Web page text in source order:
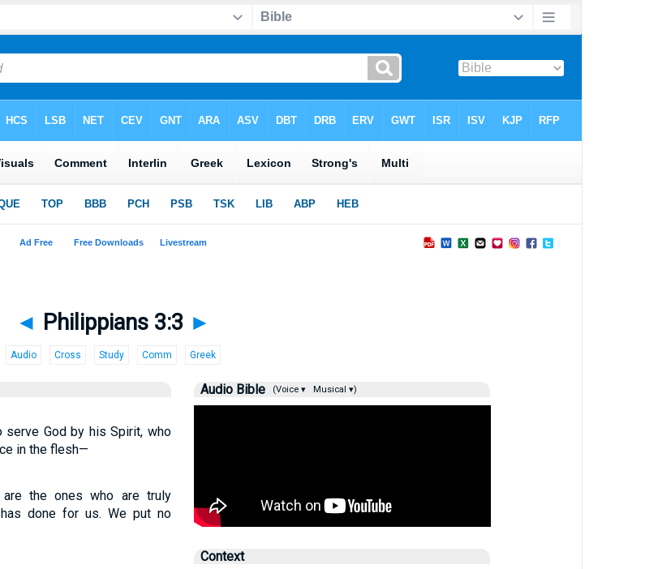
◄ Philippians 3:3 ►
Audio Cross Study Comm Greek
God by his Spirit, who
in the flesh—
the ones who are truly
done for us. We put no
Audio Bible (Voice ▾ Musical ▾)
Context